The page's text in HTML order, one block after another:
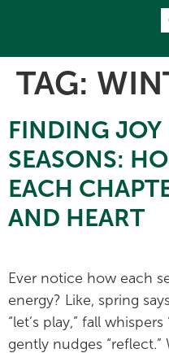
TAG:
FINDING JOY
SEASONS:
EACH
AND HEART
Ever notice how each
energy? Like, spring
“let’s play,” fall
gently nudges